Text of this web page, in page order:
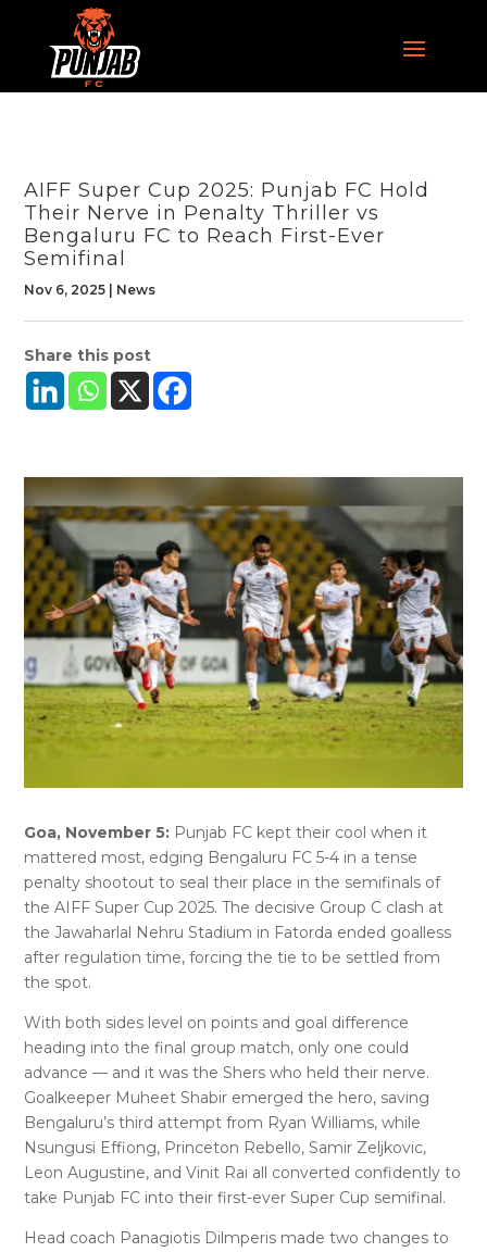
AIFF Super Cup 2025: Punjab FC Hold
Their Nerve in Penalty Thriller vs
Bengaluru FC to Reach First-Ever
Semifinal
Nov 6, 2025 News
Share this post
Goa, November 5: Punjab FC kept their cool when it
mattered most, edging Bengaluru FC 5-4 in a tense
penalty shootout to seal their place in the semifinals of
the AIFF Super Cup 2025. The decisive Group C clash at
the Jawaharlal Nehru Stadium in Fatorda ended goalless
after regulation time, forcing the tie to be settled from
the spot.
With both sides level on points and goal difference
heading into the final group match, only one could
advance — and it was the Shers who held their nerve.
Goalkeeper Muheet Shabir emerged the hero, saving
Bengaluru’s third attempt from Ryan Williams, while
Nsungusi Effiong, Princeton Rebello, Samir Zeljkovic,
Leon Augustine, and Vinit Rai all converted confidently to
take Punjab FC into their first-ever Super Cup semifinal.
Head coach Panagiotis Dilmperis made two changes to